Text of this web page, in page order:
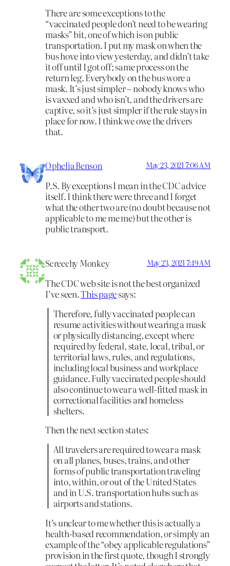
There are some exceptions to the
“vaccinated people don’t need to be wearing
masks” bit, one of which is on public
transportation. I put my mask on when the
bus hove into view yesterday, and didn’t take
it off until I got off; same process on the
return leg. Everybody on the bus wore a
mask. It’s just simpler – nobody knows who
is vaxxed and who isn’t, and the drivers are
captive, so it’s just simpler if the rule stays in
place for now. I think we owe the drivers
that.
Ophelia Benson May 23, 2021 7:06 AM
P.S. By exceptions I mean in the CDC advice
itself. I think there were three and I forget
what the other two are (no doubt because not
applicable to me me me) but the other is
public transport.
Screechy Monkey May 23, 2021 7:49 AM
The CDC web site is not the best organized
I’ve seen.This pagesays:
Therefore, fully vaccinated people can
resume activities without wearing a mask
or physically distancing, except where
required by federal, state, local, tribal, or
territorial laws, rules, and regulations,
including local business and workplace
guidance. Fully vaccinated people should
also continue to wear a well-fitted mask in
correctional facilities and homeless
shelters.
Then the next section states:
All travelers are required to wear a mask
on all planes, buses, trains, and other
forms of public transportation traveling
into, within, or out of the United States
and in U.S. transportation hubs such as
airports and stations.
It’s unclear to me whether this is actually a
health-based recommendation, or simply an
example of the “obey applicable regulations”
provision in the first quote, though I strongly